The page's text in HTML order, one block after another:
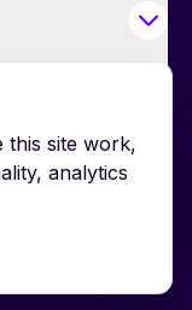
this site work,
analytics